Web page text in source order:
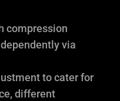
compression
via
to cater for
different